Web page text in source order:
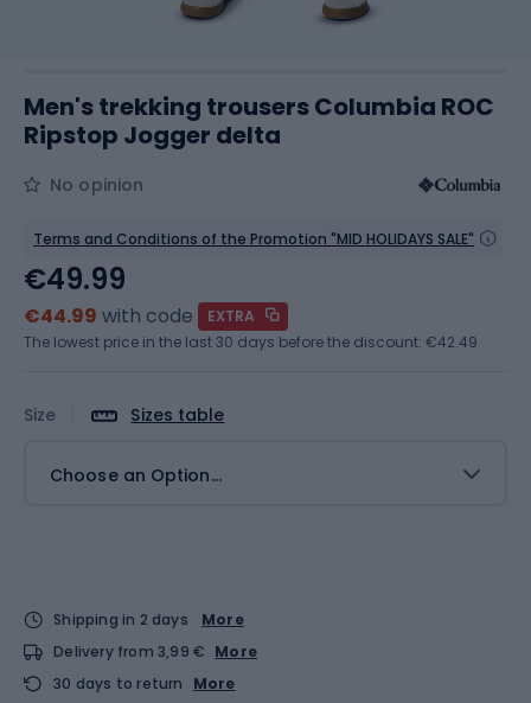
Men's trekking trousers Columbia ROC
Ripstop Jogger delta
No opinion
Terms and Conditions of the Promotion "MID HOLIDAYS SALE"
Size Sizes table
Choose an Option...
€49.99
€44.99 with code
EXTRA
The lowest price in the last 30 days before the discount: €42.49
Shipping in 2 days
More
Delivery from 3,99 € More
30 days to return
More